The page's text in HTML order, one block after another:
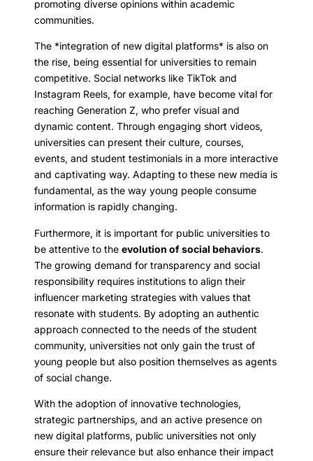
promoting diverse opinions within academic
communities.
The *integration of new digital platforms* is also on
the rise, being essential for universities to remain
competitive. Social networks like TikTok and
Instagram Reels, for example, have become vital for
reaching Generation Z, who prefer visual and
dynamic content. Through engaging short videos,
universities can present their culture, courses,
events, and student testimonials in a more interactive
and captivating way. Adapting to these new media is
fundamental, as the way young people consume
information is rapidly changing.
Furthermore, it is important for public universities to
be attentive to the evolution of social behaviors.
The growing demand for transparency and social
responsibility requires institutions to align their
influencer marketing strategies with values that
resonate with students. By adopting an authentic
approach connected to the needs of the student
community, universities not only gain the trust of
young people but also position themselves as agents
of social change.
With the adoption of innovative technologies,
strategic partnerships, and an active presence on
new digital platforms, public universities not only
ensure their relevance but also enhance their impact